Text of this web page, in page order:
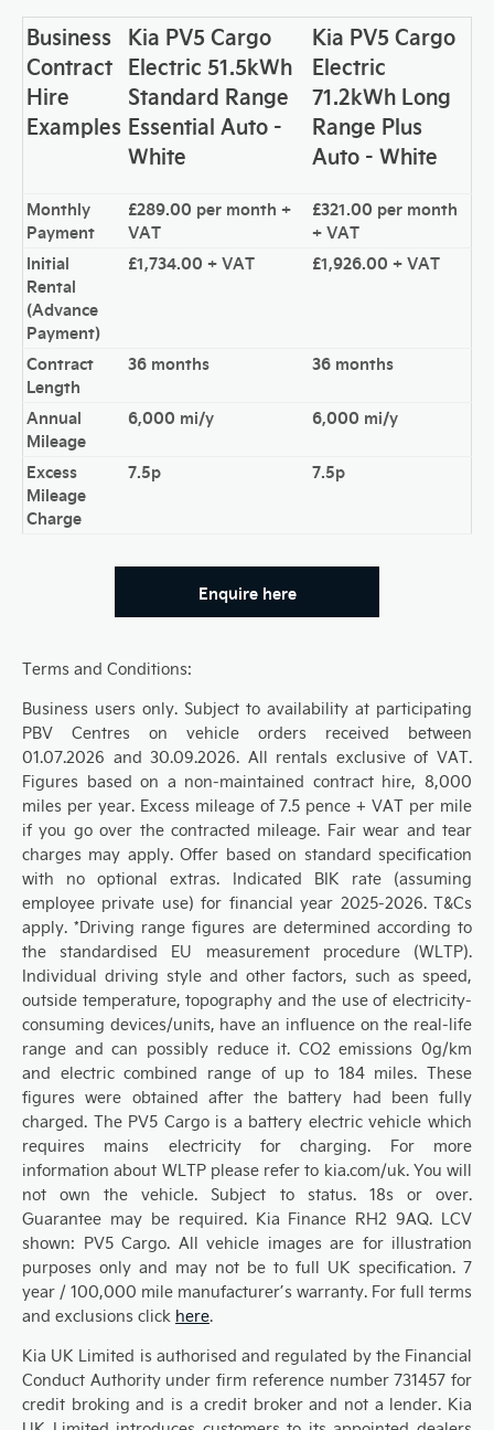
Business
Contract
Hire
Examples
Kia PV5 Cargo
Electric 51.5kWh
Standard Range
Essential Auto -
White
Kia PV5 Cargo
Electric
71.2kWh Long
Range Plus
Auto - White
Monthly
Payment
£289.00 per month +
VAT
£321.00 per month
+ VAT
Initial
Rental
(Advance
Payment)
£1,734.00 + VAT £1,926.00 + VAT
Contract
Length
36 months 36 months
Annual
Mileage
6,000 mi/y 6,000 mi/y
Excess
Mileage
Charge
7.5p 7.5p
Enquire here
Terms and Conditions:
Business users only. Subject to availability at participating
PBV Centres on vehicle orders received between
01.07.2026 and 30.09.2026. All rentals exclusive of VAT.
Figures based on a non-maintained contract hire, 8,000
miles per year. Excess mileage of 7.5 pence + VAT per mile
if you go over the contracted mileage. Fair wear and tear
charges may apply. Offer based on standard specification
with no optional extras. Indicated BIK rate (assuming
employee private use) for financial year 2025-2026. T&Cs
apply. *Driving range figures are determined according to
the standardised EU measurement procedure (WLTP).
Individual driving style and other factors, such as speed,
outside temperature, topography and the use of electricity-
consuming devices/units, have an influence on the real-life
range and can possibly reduce it. CO2 emissions 0g/km
and electric combined range of up to 184 miles. These
figures were obtained after the battery had been fully
charged. The PV5 Cargo is a battery electric vehicle which
requires mains electricity for charging. For more
information about WLTP please refer to kia.com/uk. You will
not own the vehicle. Subject to status. 18s or over.
Guarantee may be required. Kia Finance RH2 9AQ. LCV
shown: PV5 Cargo. All vehicle images are for illustration
purposes only and may not be to full UK specification. 7
year / 100,000 mile manufacturer’s warranty. For full terms
and exclusions click here.
Kia UK Limited is authorised and regulated by the Financial
Conduct Authority under firm reference number 731457 for
credit broking and is a credit broker and not a lender. Kia